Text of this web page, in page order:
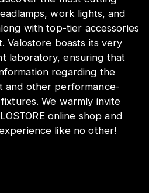
work lights, and
with top-tier accessories
Valostore boasts its very
laboratory, ensuring that
regarding the
and other performance-
We warmly invite
online shop and
like no other!